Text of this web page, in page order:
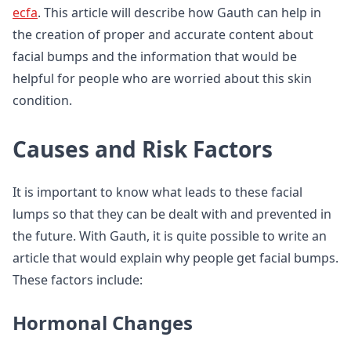
ecfa. This article will describe how Gauth can help in
the creation of proper and accurate content about
facial bumps and the information that would be
helpful for people who are worried about this skin
condition.
Causes and Risk Factors
It is important to know what leads to these facial
lumps so that they can be dealt with and prevented in
the future. With Gauth, it is quite possible to write an
article that would explain why people get facial bumps.
These factors include:
Hormonal Changes